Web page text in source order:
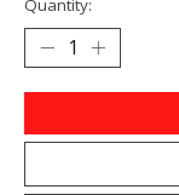
Quantity: